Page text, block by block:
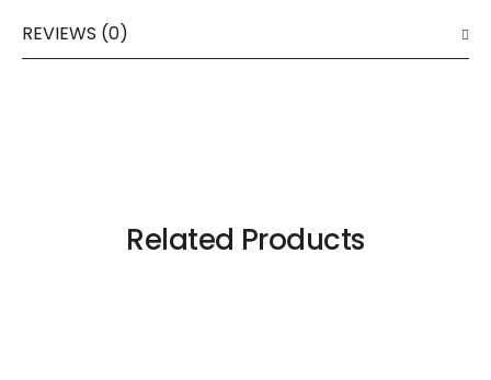
REVIEWS (0)
Related Products